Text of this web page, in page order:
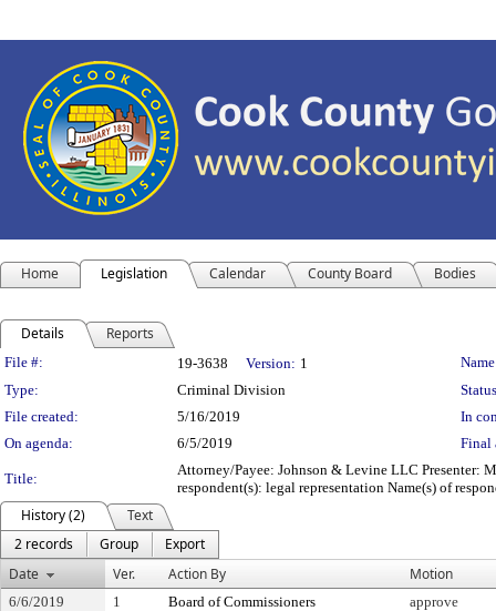
Home Legislation Calendar County Board Bodies
Details Reports
Legislation Details
File #: 19-3638 Version: 1
Type:
Criminal Division
File created:
5/16/2019
In
On agenda:
6/5/2019 Final
Title:
Attorney/Payee: Johnson & Levine LLC Presenter:
respondent(s): legal representation Name(s) of
History (2)
Text
2 records
Group
Export
Date
Ver. Action By Motion
6/6/2019 1 Board of Commissioners
approve